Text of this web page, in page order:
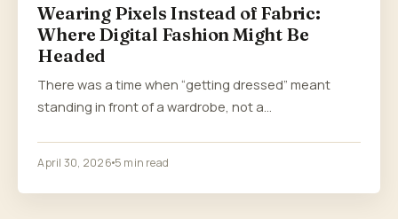
Wearing Pixels Instead of Fabric:
Where Digital Fashion Might Be
Headed
There was a time when “getting dressed” meant
standing in front of a wardrobe, not a…
April 30, 2026 5 min read